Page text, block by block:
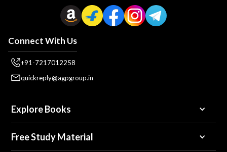
Connect With Us
+91-7217012258
quickreply@agpgroup.in
Explore Books
Free Study Material